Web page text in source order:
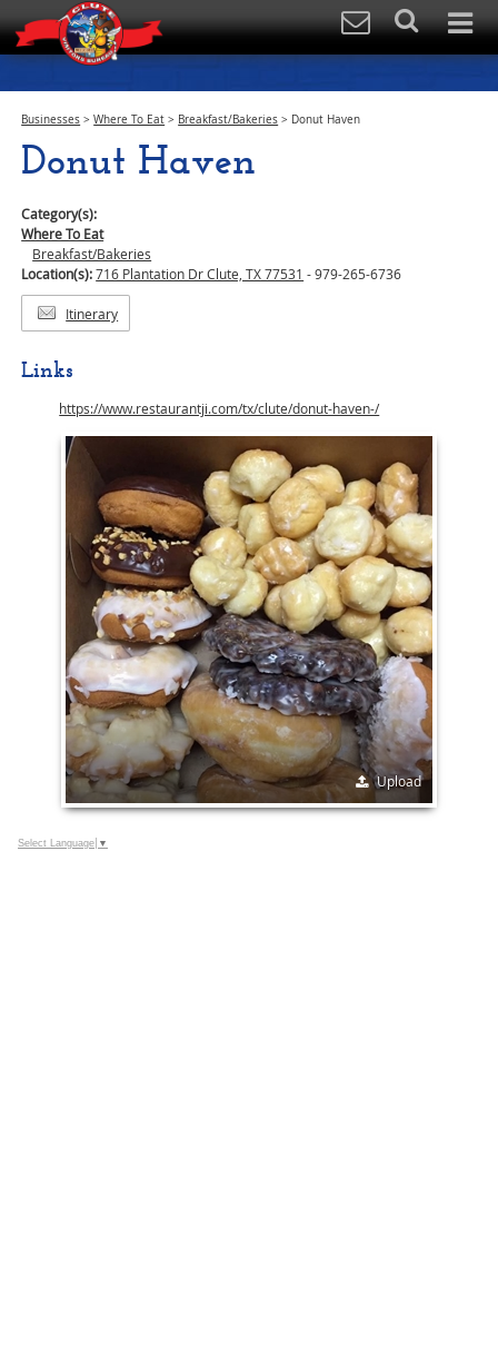
Businesses >Where To Eat > Breakfast/Bakeries > Donut Haven
Donut Haven
Category(s):
Where To Eat
Breakfast/Bakeries
Location(s):716 Plantation Dr Clute, TX 77531 - 979-265-6736
Itinerary
Links
https://www.restaurantji.com/tx/clute/donut-haven-/
Upload
Select Language ▼